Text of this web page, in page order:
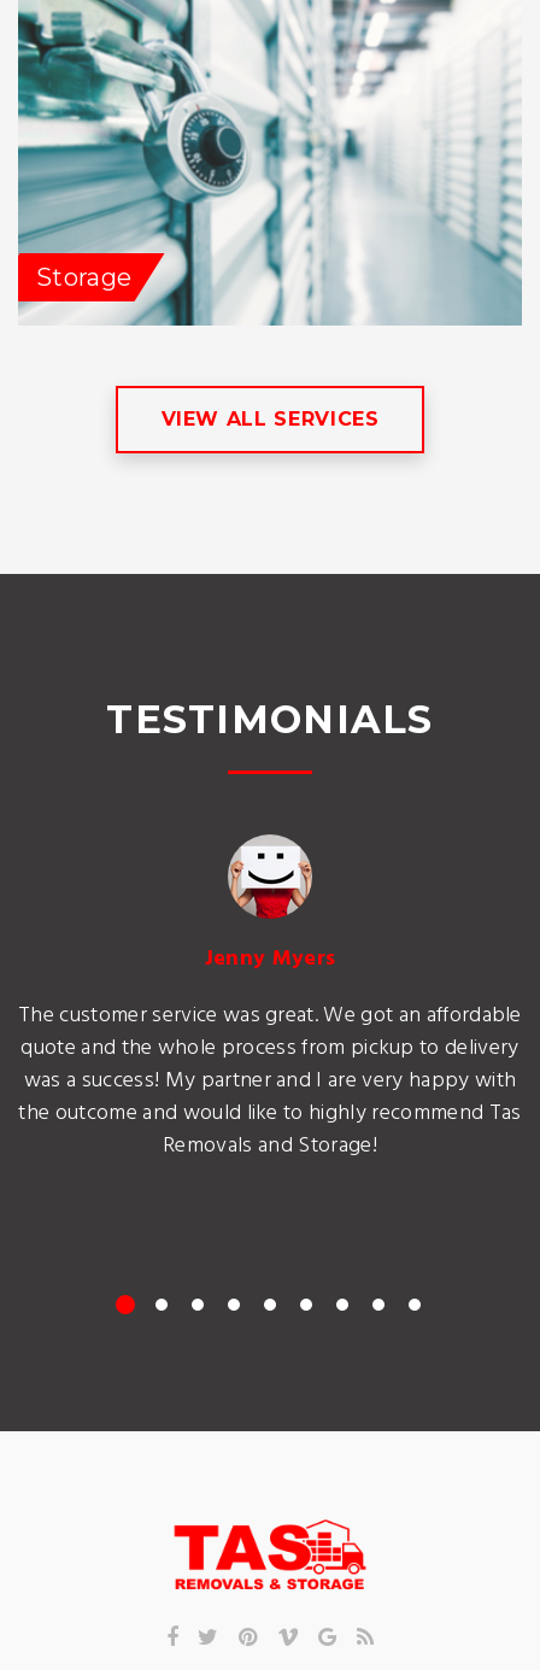
Storage
VIEW ALL SERVICES
TESTIMONIALS
Jenny Myers
The customer service was great. We got an affordable
quote and the whole process from pickup to delivery
was a success! My partner and I are very happy with
the outcome and would like to highly recommend Tas
Removals and Storage!